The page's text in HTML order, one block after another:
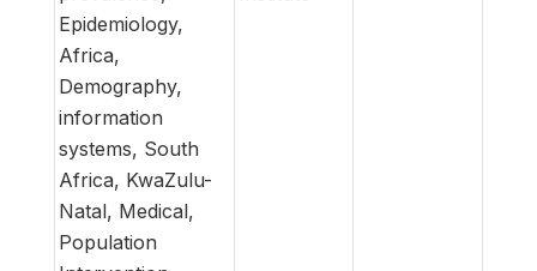
Epidemiology,
Africa,
Demography,
information
systems, South
Africa, KwaZulu-
Natal, Medical,
Population